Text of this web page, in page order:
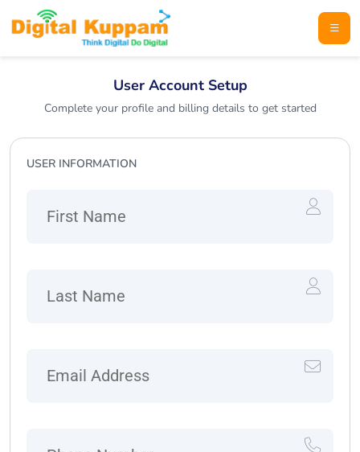
User Account Setup
Complete your profile and billing details to get started
USER INFORMATION